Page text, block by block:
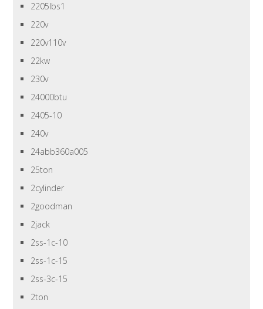
2205lbs1
220v
220v110v
22kw
230v
24000btu
2405-10
240v
24abb360a005
25ton
2cylinder
2goodman
2jack
2ss-1c-10
2ss-1c-15
2ss-3c-15
2ton